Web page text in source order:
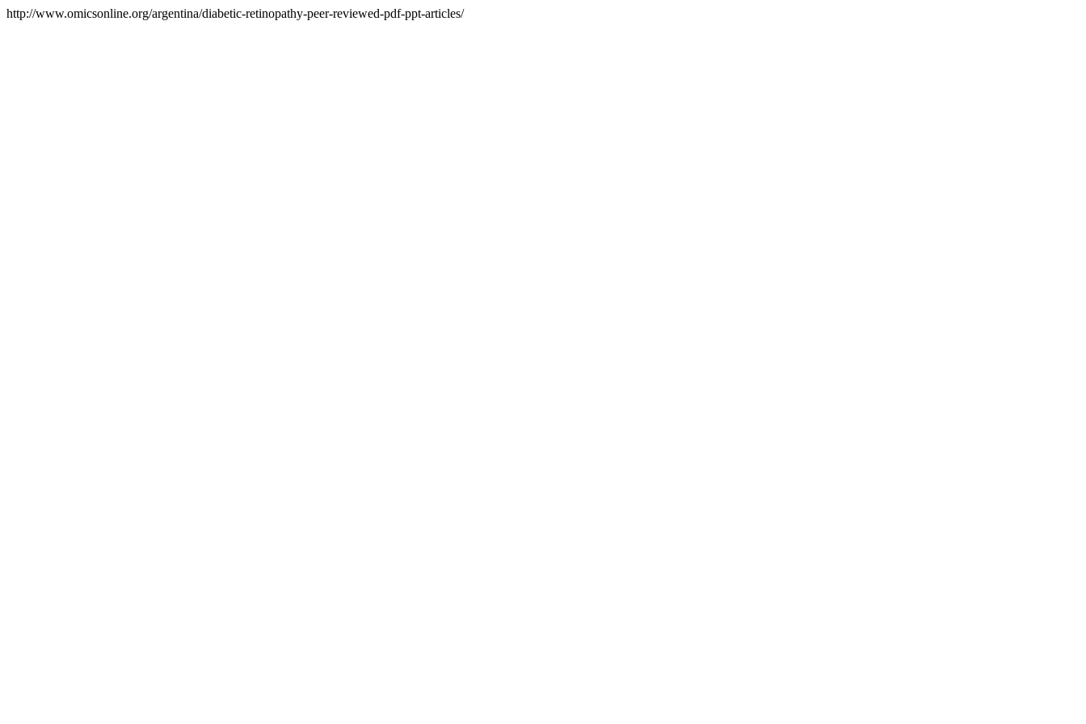
http://www.omicsonline.org/argentina/diabetic-retinopathy-peer-reviewed-pdf-ppt-articles/